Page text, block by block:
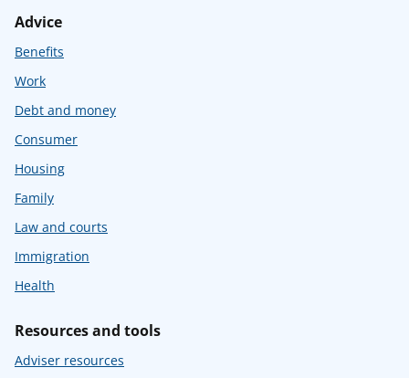
Advice
Benefits
Work
Debt and money
Consumer
Housing
Family
Law and courts
Immigration
Health
Resources and tools
Adviser resources